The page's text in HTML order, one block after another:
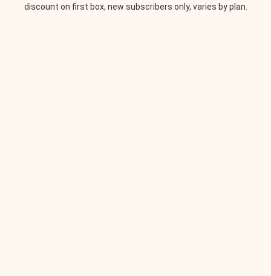
discount on first box, new subscribers only, varies by plan.